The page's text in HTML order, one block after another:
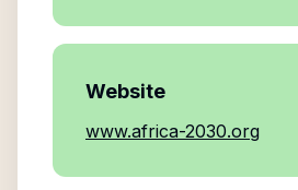
Website
www.africa-2030.org